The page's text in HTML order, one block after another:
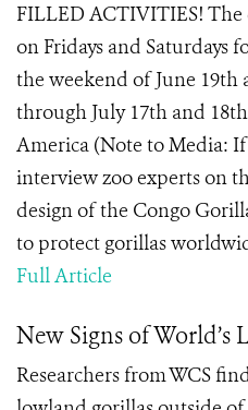
FILLED ACTIVITIES!
on Fridays and Saturdays
the weekend of June
through July 17th and
America (Note to Media:
interview zoo experts on
design of the Congo
to protect gorillas
Full Article
New Signs of World’s
Researchers from WCS